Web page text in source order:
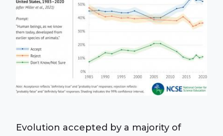
Evolution accepted by a majority of